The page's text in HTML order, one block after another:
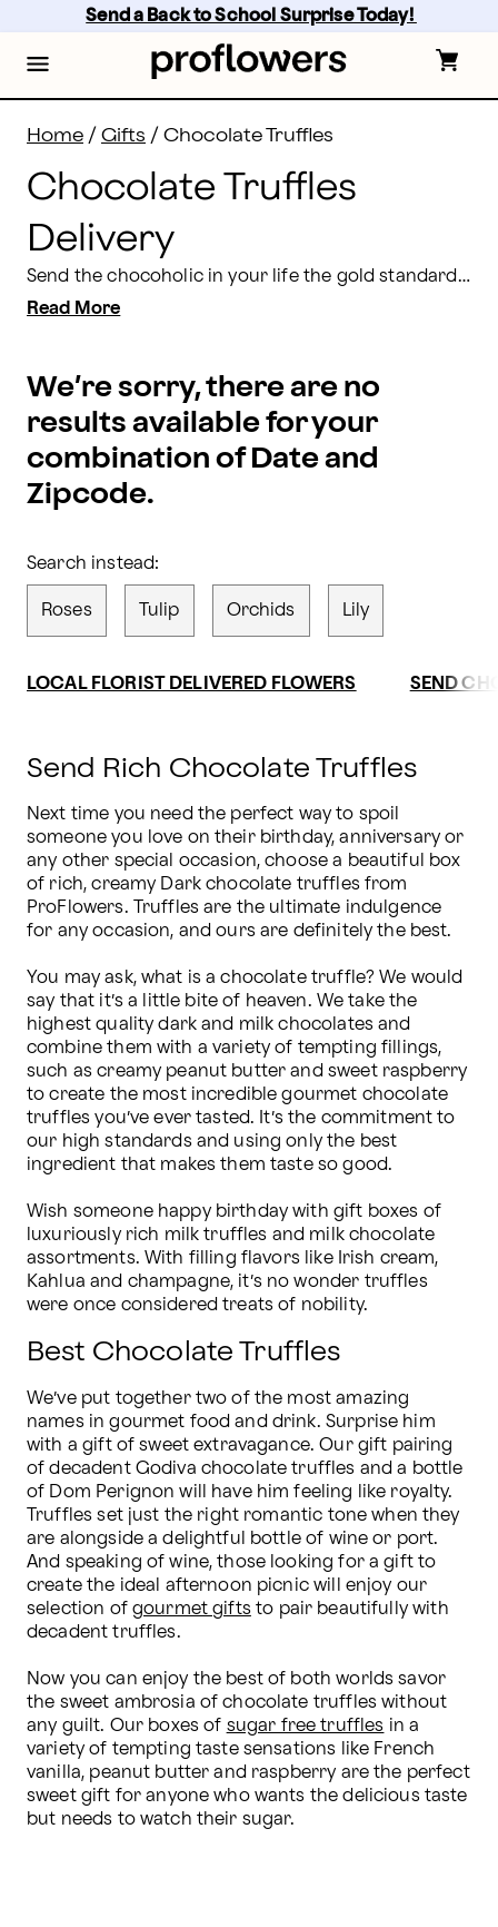
content
footer
Send a Back to School Surprise Today!
Home / Gifts / Chocolate Truffles
Chocolate Truffles
Delivery
Send the chocoholic in your life the gold standard for chocolate goodness – our incredibly delicious truffles. Choose from a variety of tempting flavors like champagne, coffee and orange chocolate to satisfy the most discriminating chocolate aficionado.
Read More
We’re sorry, there are no
results available for your
combination of Date and
Zipcode.
Search instead:
Roses Tulip Orchids Lily
LOCAL FLORIST DELIVERED FLOWERS SEND
Send Rich Chocolate Truffles
Next time you need the perfect way to spoil
someone you love on their birthday, anniversary or
any other special occasion, choose a beautiful box
of rich, creamy Dark chocolate truffles from
ProFlowers. Truffles are the ultimate indulgence
for any occasion, and ours are definitely the best.
You may ask, what is a chocolate truffle? We would
say that it’s a little bite of heaven. We take the
highest quality dark and milk chocolates and
combine them with a variety of tempting fillings,
such as creamy peanut butter and sweet raspberry
to create the most incredible gourmet chocolate
truffles you’ve ever tasted. It’s the commitment to
our high standards and using only the best
ingredient that makes them taste so good.
Wish someone happy birthday with gift boxes of
luxuriously rich milk truffles and milk chocolate
assortments. With filling flavors like Irish cream,
Kahlua and champagne, it’s no wonder truffles
were once considered treats of nobility.
Best Chocolate Truffles
We’ve put together two of the most amazing
names in gourmet food and drink. Surprise him
with a gift of sweet extravagance. Our gift pairing
of decadent Godiva chocolate truffles and a bottle
of Dom Perignon will have him feeling like royalty.
Truffles set just the right romantic tone when they
are alongside a delightful bottle of wine or port.
And speaking of wine, those looking for a gift to
create the ideal afternoon picnic will enjoy our
selection of gourmet gifts to pair beautifully with
decadent truffles.
Now you can enjoy the best of both worlds savor
the sweet ambrosia of chocolate truffles without
any guilt. Our boxes of sugar free truffles in a
variety of tempting taste sensations like French
vanilla, peanut butter and raspberry are the perfect
sweet gift for anyone who wants the delicious taste
but needs to watch their sugar.
Chocolate Truffles Delivery: Send Truffles for Delivery